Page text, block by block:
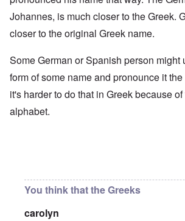
Johannes, is much closer to the Greek.
closer to the original Greek name.
Some German or Spanish person might
form of some name and pronounce it
it's harder to do that in Greek because
alphabet.
You think that the Greeks
carolyn